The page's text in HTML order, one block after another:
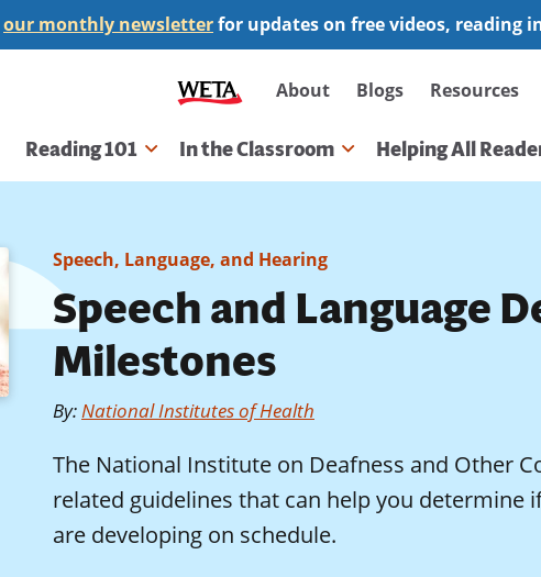
our monthly newsletterfor updates on free videos, reading
Secondary
navigation
About Blogs Resources
Main
navigation
Reading 101 In the Classroom Helping All
Speech, Language, and Hearing
Speech and Language
Milestones
By:National Institutes of Health
The National Institute on Deafness and Other
related guidelines that can help you determine
are developing on schedule.